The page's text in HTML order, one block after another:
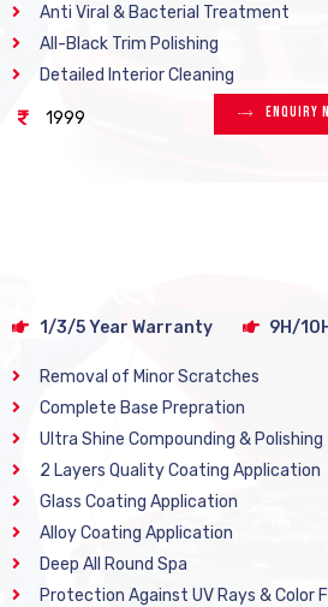
Anti Viral & Bacterial Treatment
All-Black Trim Polishing
Detailed Interior Cleaning
1999 Enquiry
1/3/5 Year Warranty 9H/
Removal of Minor Scratches
Complete Base Prepration
Ultra Shine Compounding & Polishing
2 Layers Quality Coating Application
Glass Coating Application
Alloy Coating Application
Deep All Round Spa
Protection Against UV Rays & Color